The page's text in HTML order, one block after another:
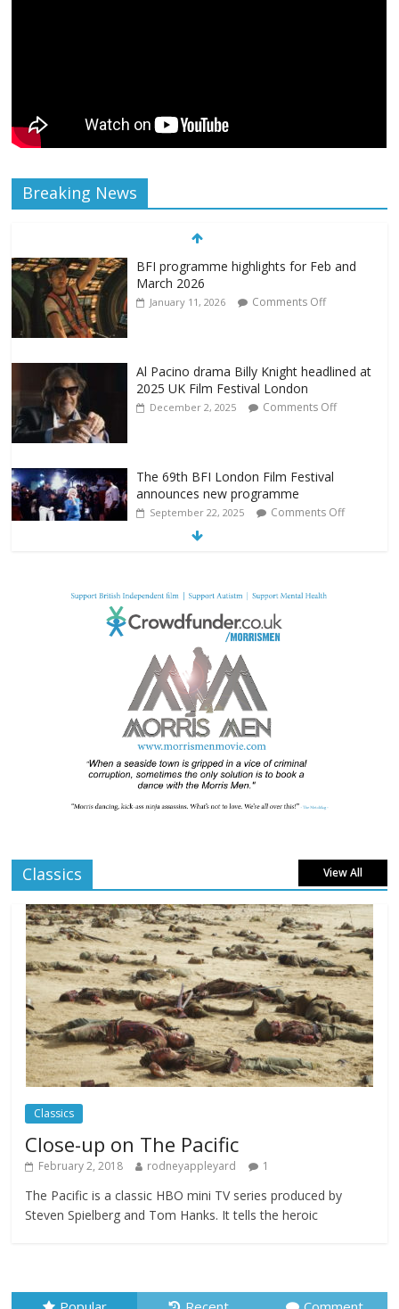
Breaking News
BFI programme highlights for Feb and
March 2026
January 11, 2026 Comments Off
Al Pacino drama Billy Knight headlined at
2025 UK Film Festival London
December 2, 2025 Comments Off
The 69th BFI London Film Festival
announces new programme
September 22, 2025 Comments Off
Age of Dinosaurs
August 3, 2025 Comments Off
BFI announces programme highlights for
July 2025
June 8, 2025 Comments Off
London LGBTQIA+ Film Festival a huge
success
Festival
February 23, 2025 Comments Off
Movie Makers Special on Colne Radio
January 11, 2026 Comments Off
Classics View All
Classics
Close-up on The Pacific
February 2, 2018 rodneyappleyard 1
The Pacific is a classic HBO mini TV series produced by
Steven Spielberg and Tom Hanks. It tells the heroic